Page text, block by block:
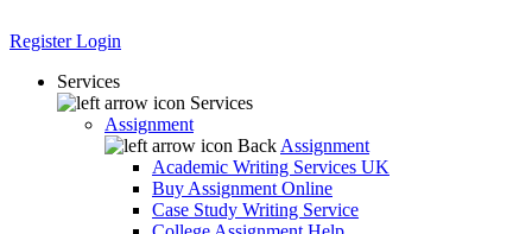
RegisterLogin
Services
Services
Assignment
Back Assignment
Academic Writing Services UK
Buy Assignment Online
Case Study Writing Service